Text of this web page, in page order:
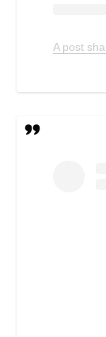
A post